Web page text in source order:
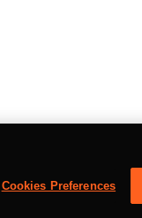
Cookies Preferences